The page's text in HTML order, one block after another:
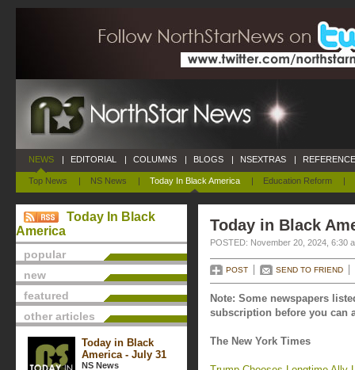
NEWS
Top News | NS News | Today In Black America | Education Reform |
| EDITORIAL | COLUMNS | BLOGS | NSEXTRAS |
Today In Black
America
popular
new
featured
other articles
Today in Black
America - July 31
NS News
Today in Black
POSTED: November 20, 2024, 6:30
POST SEND TO FRIEND
Note: Some newspapers
subscription before you can
The New York Times